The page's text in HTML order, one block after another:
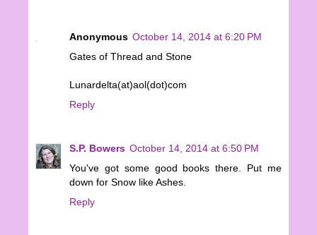
Anonymous October 14, 2014 at 6:20 PM
Gates of Thread and Stone
Lunardelta(at)aol(dot)com
Reply
S.P. Bowers October 14, 2014 at 6:50 PM
You've got some good books there. Put me
down for Snow like Ashes.
Reply